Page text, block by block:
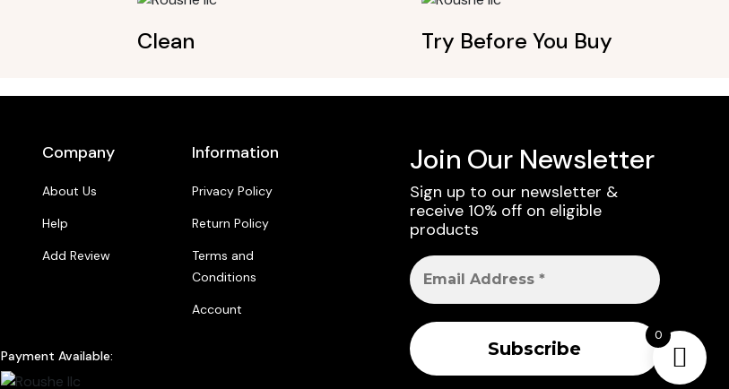
Clean Try Before You Buy
Company
About Us
Help
Add Review
Information
Privacy Policy
Return Policy
Terms and
Conditions
Account
Payment Available:
Join Our Newsletter
Sign up to our newsletter &
receive 10% off on eligible
products
0